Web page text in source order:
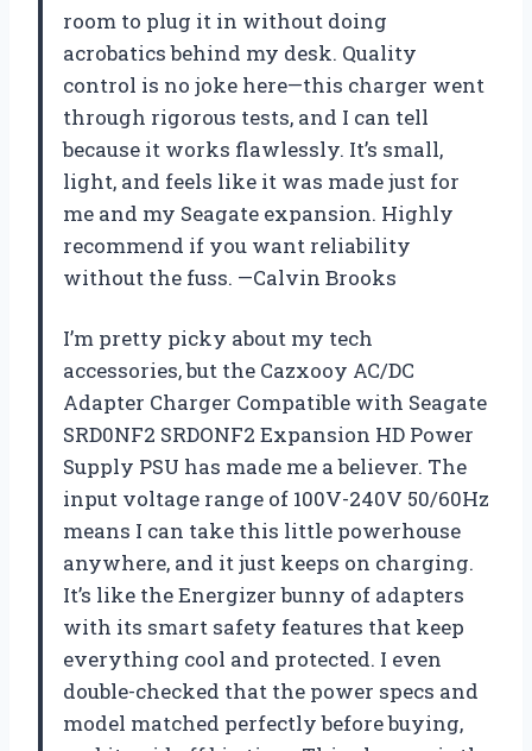
room to plug it in without doing
acrobatics behind my desk. Quality
control is no joke here—this charger went
through rigorous tests, and I can tell
because it works flawlessly. It’s small,
light, and feels like it was made just for
me and my Seagate expansion. Highly
recommend if you want reliability
without the fuss. —Calvin Brooks
I’m pretty picky about my tech
accessories, but the Cazxooy AC/DC
Adapter Charger Compatible with Seagate
SRD0NF2 SRDONF2 Expansion HD Power
Supply PSU has made me a believer. The
input voltage range of 100V-240V 50/60Hz
means I can take this little powerhouse
anywhere, and it just keeps on charging.
It’s like the Energizer bunny of adapters
with its smart safety features that keep
everything cool and protected. I even
double-checked that the power specs and
model matched perfectly before buying,